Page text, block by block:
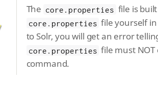
The core.properties file is
core.properties file yourself in
to Solr, you will get an error
core.properties file must NOT
command.